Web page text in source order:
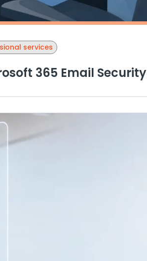
services
365 Email Security